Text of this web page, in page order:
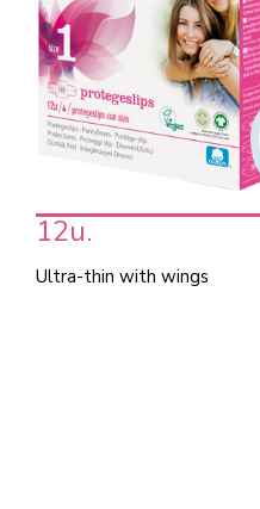
12u.
Ultra-thin with wings